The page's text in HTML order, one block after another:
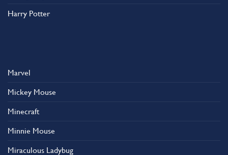
Harry Potter
Marvel
Mickey Mouse
Minecraft
Minnie Mouse
Miraculous Ladybug